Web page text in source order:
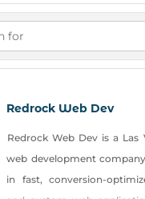
Redrock Web Dev
Redrock Web Dev is a Las
web development
in fast, conversion-